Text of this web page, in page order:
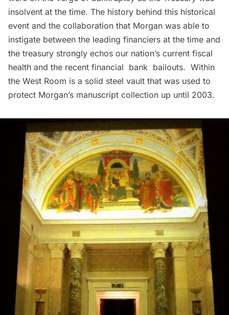
insolvent at the time. The history behind this historical
event and the collaboration that Morgan was able to
instigate between the leading financiers at the time and
the treasury strongly echos our nation’s current fiscal
health and the recent financial bank bailouts. Within
the West Room is a solid steel vault that was used to
protect Morgan’s manuscript collection up until 2003.